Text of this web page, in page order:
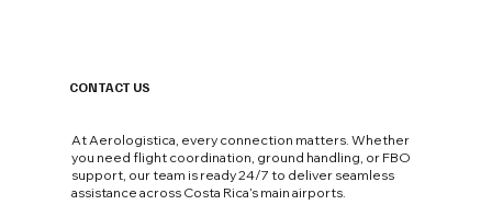
CONTACT US
At Aerologistica, every connection matters. Whether
you need flight coordination, ground handling, or FBO
support, our team is ready 24/7 to deliver seamless
assistance across Costa Rica’s main airports.